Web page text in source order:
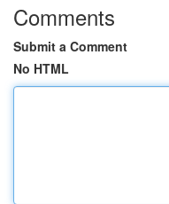
Comments
Submit a Comment
No HTML